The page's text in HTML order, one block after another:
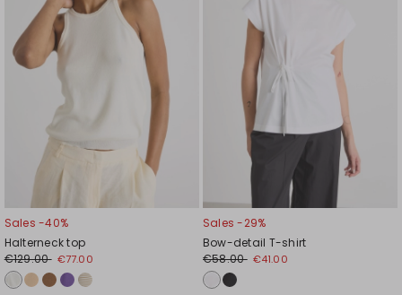
Sales -40%
Halterneck top
€129.00 €77.00
Sales -29%
Bow-detail T-shirt
€58.00 €41.00